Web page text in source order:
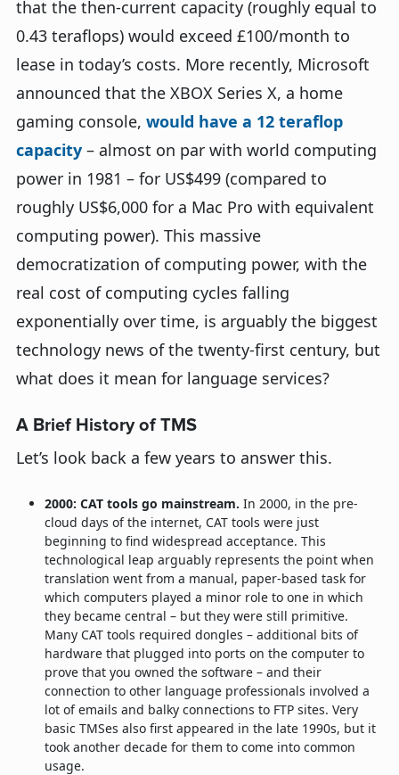
that the then-current capacity (roughly equal to
0.43 teraflops) would exceed £100/month to
lease in today’s costs. More recently, Microsoft
announced that the XBOX Series X, a home
gaming console, would have a 12 teraflop
capacity – almost on par with world computing
power in 1981 – for US$499 (compared to
roughly US$6,000 for a Mac Pro with equivalent
computing power). This massive
democratization of computing power, with the
real cost of computing cycles falling
exponentially over time, is arguably the biggest
technology news of the twenty-first century, but
what does it mean for language services?
A Brief History of TMS
Let’s look back a few years to answer this.
2000: CAT tools go mainstream. In 2000, in the pre-
cloud days of the internet, CAT tools were just
beginning to find widespread acceptance. This
technological leap arguably represents the point when
translation went from a manual, paper-based task for
which computers played a minor role to one in which
they became central – but they were still primitive.
Many CAT tools required dongles – additional bits of
hardware that plugged into ports on the computer to
prove that you owned the software – and their
connection to other language professionals involved a
lot of emails and balky connections to FTP sites. Very
basic TMSes also first appeared in the late 1990s, but it
took another decade for them to come into common
usage.